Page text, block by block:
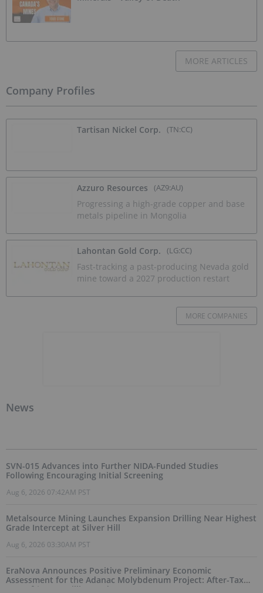
MORE ARTICLES
Company Profiles
Tartisan Nickel Corp. (TN:CC)
Azzuro Resources (AZ9:AU)
Progressing a high-grade copper and base
metals pipeline in Mongolia
Lahontan Gold Corp. (LG:CC)
Fast-tracking a past-producing Nevada gold
mine toward a 2027 production restart
MORE COMPANIES
News
SVN-015 Advances into Further NIDA-Funded Studies
Following Encouraging Initial Screening
Aug 6, 2026 07:42AM PST
Metalsource Mining Launches Expansion Drilling Near Highest
Grade Intercept at Silver Hill
Aug 6, 2026 03:30AM PST
EraNova Announces Positive Preliminary Economic
Assessment for the Adanac Molybdenum Project: After-Tax
NPV of $714.4 Million and 23.5% IRR